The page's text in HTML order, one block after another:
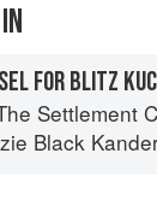
FOR BLITZ
Settlement
Black